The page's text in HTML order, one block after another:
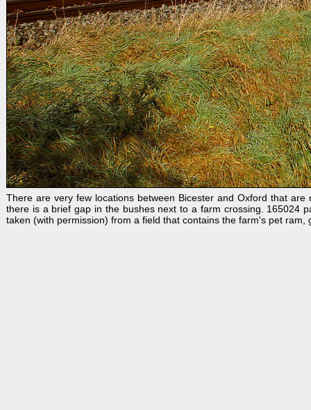
There are very few locations between Bicester and Oxford that
there is a brief gap in the bushes next to a farm crossing. 165024
taken (with permission) from a field that contains the farm's pet